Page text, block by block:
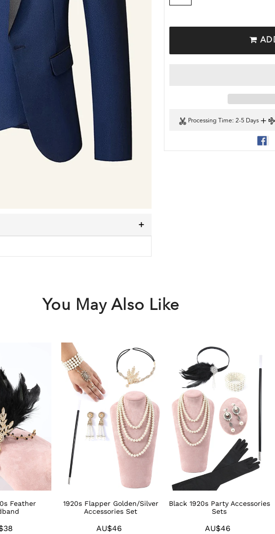
Processing Time: 2-5 Days +
You May Also Like
Feather
Regular
1920s
Flapper
Golden/Silver
Accessories
1920s Flapper Golden/Silver
Accessories Set
Regular
AU$46
Party
Accessories
Sets
Black 1920s Party Accessories
Sets
Regular
AU$46